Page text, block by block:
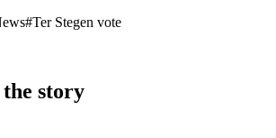
#Ter Stegen vote
story